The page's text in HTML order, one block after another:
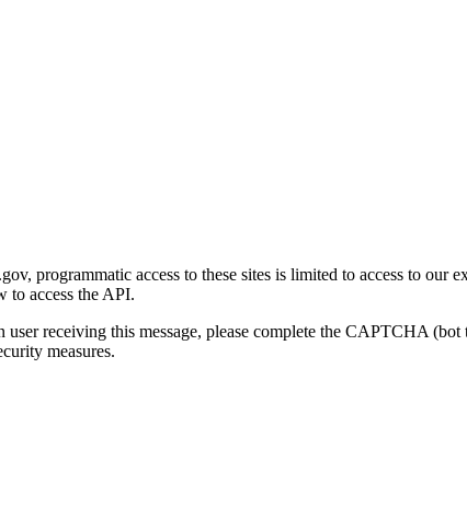
programmatic access to these sites is limited to access to our
to access the API.
receiving this message, please complete the CAPTCHA
measures.